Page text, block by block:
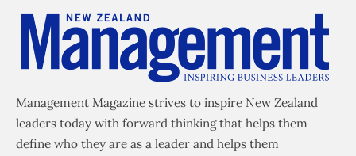
Management Magazine strives to inspire New Zealand
leaders today with forward thinking that helps them
define who they are as a leader and helps them